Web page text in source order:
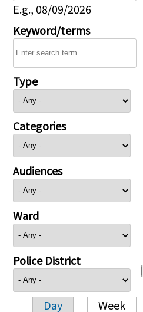
E.g., 08/09/2026
Keyword/terms
Type
Categories
Audiences
Ward
Police District
Day Week